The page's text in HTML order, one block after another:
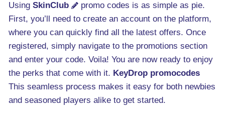
Using SkinClub
promo codes is as simple as pie.
First, you’ll need to create an account on the platform,
where you can quickly find all the latest offers. Once
registered, simply navigate to the promotions section
and enter your code. Voila! You are now ready to enjoy
the perks that come with it. KeyDrop promocodes
This seamless process makes it easy for both newbies
and seasoned players alike to get started.